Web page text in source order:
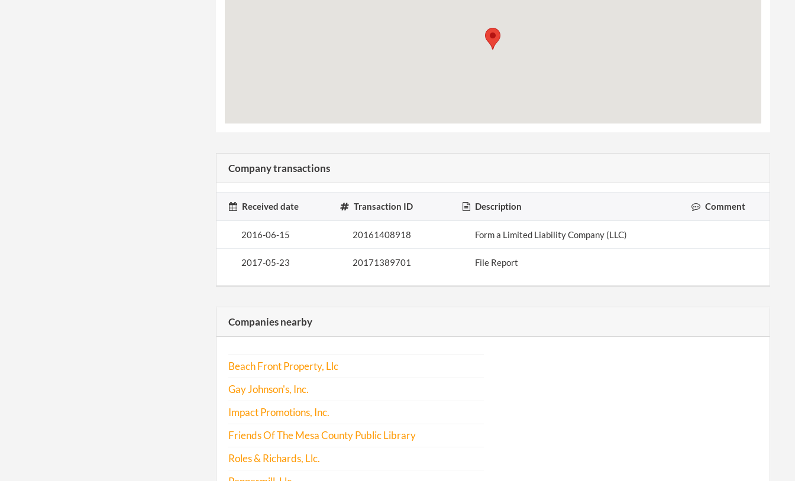
Company transactions
Received date Transaction ID Description Comment
2016-06-15 20161408918 Form a Limited Liability Company (LLC)
2017-05-23 20171389701 File Report
Companies nearby
Beach Front Property, Llc
Gay Johnson's, Inc.
Impact Promotions, Inc.
Friends Of The Mesa County Public Library
Roles & Richards, Llc.